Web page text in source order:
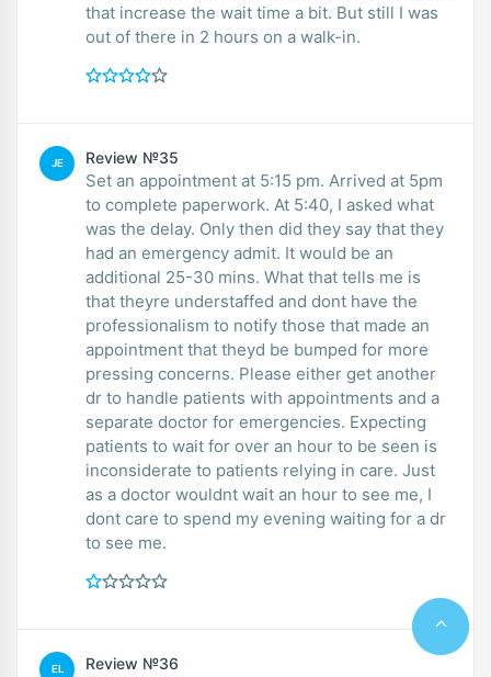
that increase the wait time a bit. But still I was
out of there in 2 hours on a walk-in.
JE Review №35
Set an appointment at 5:15 pm. Arrived at 5pm
to complete paperwork. At 5:40, I asked what
was the delay. Only then did they say that they
had an emergency admit. It would be an
additional 25-30 mins. What that tells me is
that theyre understaffed and dont have the
professionalism to notify those that made an
appointment that theyd be bumped for more
pressing concerns. Please either get another
dr to handle patients with appointments and a
separate doctor for emergencies. Expecting
patients to wait for over an hour to be seen is
inconsiderate to patients relying in care. Just
as a doctor wouldnt wait an hour to see me, I
dont care to spend my evening waiting for a dr
to see me.
EL Review №36